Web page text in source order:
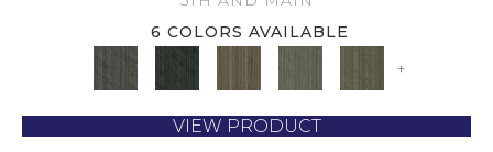
6 COLORS AVAILABLE
+
VIEW PRODUCT